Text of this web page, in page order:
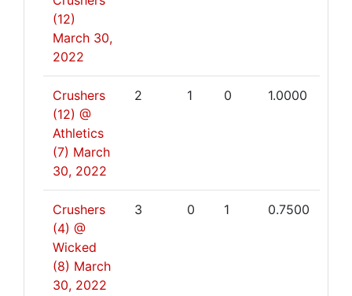
(12)
March 30,
2022
Crushers
(12) @
Athletics
(7) March
30, 2022
2 1 0 1.0000
Crushers
(4) @
Wicked
(8) March
30, 2022
3 0 1 0.7500